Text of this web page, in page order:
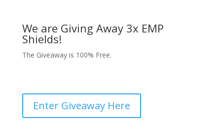
We are Giving Away 3x EMP
Shields!
The Giveaway is 100% Free.
Enter Giveaway Here